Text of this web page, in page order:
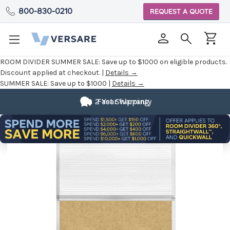
ROOM DIVIDER SUMMER SALE: Save up to $1000 on eligible products.
Discount applied at checkout. | Details →
SUMMER SALE: Save up to $1000 | Details →
800-830-0210 REQUEST A QUOTE
Fast Shipping
2 Year Warranty